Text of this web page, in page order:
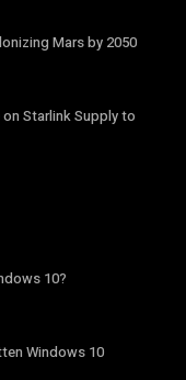
Mars by 2050
on Starlink Supply to
10?
Windows 10